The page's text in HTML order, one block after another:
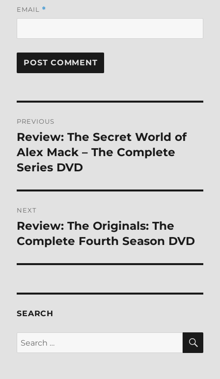
EMAIL *
navigation
PREVIOUS
Previous
post:
Review: The Secret World of
Alex Mack – The Complete
Series DVD
NEXT
Next
post:
Review: The Originals: The
Complete Fourth Season DVD
SEARCH
Search
for: